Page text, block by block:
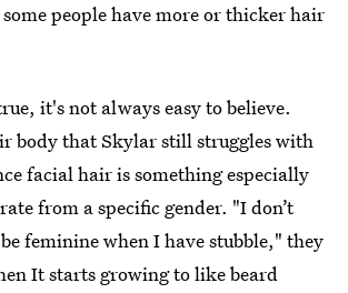
people have more or thicker hair
it's not always easy to believe.
body that Skylar still struggles with
facial hair is something especially
from a specific gender. "I don’t
feminine when I have stubble," they
It starts growing to like beard